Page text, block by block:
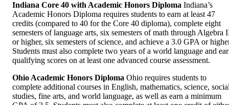
Indiana Core 40 with Academic Honors Diploma Indiana’s
Academic Honors Diploma requires students to earn at least 47
credits (compared to 40 for the Core 40 diploma), complete eight
semesters of language arts, six semesters of math through Algebra
or higher, six semesters of science, and achieve a 3.0 GPA or
Students must also complete two years of a world language and
qualifying scores on at least one advanced course assessment.
Ohio Academic Honors Diploma Ohio requires students to
complete additional courses in English, mathematics, science,
studies, fine arts, and world language, as well as earn a minimum